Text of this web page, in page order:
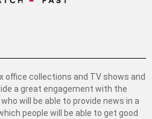
office collections and TV shows and
a great engagement with the
will be able to provide news in a
people will be able to get good